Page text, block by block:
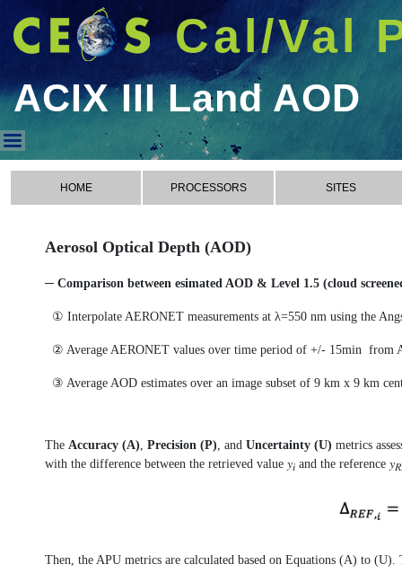
Cal/Val
ACIX III Land AOD
ACIX III Land AOD
HOME PROCESSORS SITES
Aerosol Optical Depth (AOD)
─ Comparison between esimated AOD & Level 1.5 (cloud
① Interpolate AERONET measurements at λ=550 nm using the
② Average AERONET values over time period of +/- 15min from
③ Average AOD estimates over an image subset of 9 km x 9 km
The Accuracy (A), Precision (P), and Uncertainty (U) metrics
with the difference between the retrieved value 𝑦𝑖 and the reference 𝑦
Then, the APU metrics are calculated based on Equations (A) to